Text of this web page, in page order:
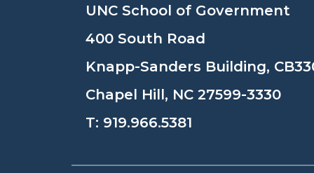
UNC School of Government
400 South Road
Knapp-Sanders Building,
Chapel Hill, NC 27599-3330
T: 919.966.5381